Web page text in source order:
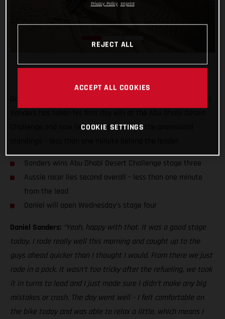
Challenge and now lies second overall in the provisional
Sanders wins Abu Dhabi Desert Challenge stage three
Aussie racer lies second overall – less than one minute
from the lead
Daniel will open Wednesday’s stage four
Daniel Sanders: “Yeah, happy with that. It was a good stage
today, I rode really well this morning and caught up to the
guys ahead quicker than I thought I would. From there we just
rode in a pack. It wasn’t too tricky after the refueling, we took
it in turns to lead and I just made sure I didn’t make any big
mistakes or crash. The day went well – I felt comfortable on
the bike today and was able to relax a little, which means I
Privacy Policy Imprint
REJECT ALL
ACCEPT ALL COOKIES
COOKIE SETTINGS